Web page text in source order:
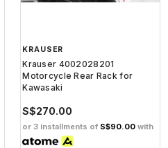
KRAUSER
Krauser 4002028201
Motorcycle Rear Rack for
Kawasaki
S$270.00
or 3 installments of S$90.00 with